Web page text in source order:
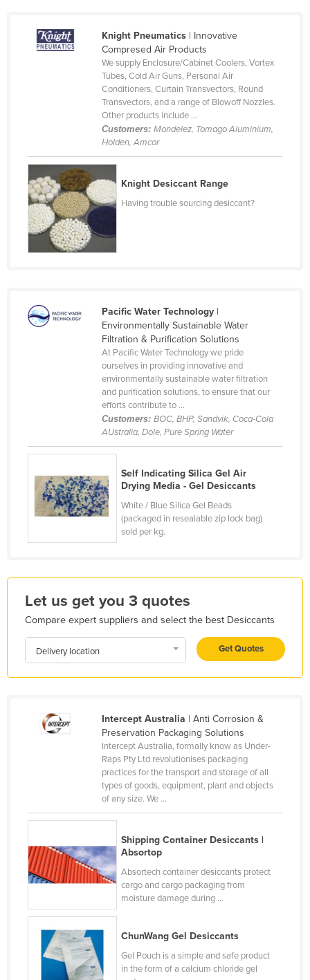
Denmark
Dominican Republic
El Salvador
Equatorial Guinea
Eritrea
Estonia
Finland
France
Greece
Grenada
Guatemala
Guinea-Bissau
Honduras
Hungary
Iceland
Indonesia
Israel
Jamaica
Japan
Kenya
Kiribati
Knight Pneumatics| Innovative
Compresed Air Products
We supply Enclosure/Cabinet Coolers, Vortex
Tubes, Cold Air Guns, Personal Air
Conditioners, Curtain Transvectors, Round
Transvectors, and a range of Blowoff Nozzles.
Other products include ...
Customers: Mondelez, Tomago Aluminium,
Holden, Amcor
Knight Desiccant Range
Having trouble sourcing desiccant?
Pacific Water Technology|
Environmentally Sustainable Water
Filtration & Purification Solutions
At Pacific Water Technology we pride
ourselves in providing innovative and
environmentally sustainable water filtration
and purification solutions, to ensure that our
efforts contribute to ...
Customers: BOC, BHP, Sandvik, Coca-Cola
AUstralia, Dole, Pure Spring Water
Self Indicating Silica Gel Air
Drying Media - Gel Desiccants
White / Blue Silica Gel Beads
(packaged in resealable zip lock bag)
sold per kg.
Let us get you 3 quotes
Compare expert suppliers and select the best Desiccants
Delivery location Get Quotes
Intercept Australia | Anti Corrosion &
Preservation Packaging Solutions
Intercept Australia, formally know as Under-
Raps Pty Ltd revolutionises packaging
practices for the transport and storage of all
types of goods, equipment, plant and objects
of any size. We ...
Shipping Container Desiccants |
Absortop
Absortech container desiccants protect
cargo and cargo packaging from
moisture damage during ...
ChunWang Gel Desiccants
Gel Pouch is a simple and safe product
in the form of a calcium chloride gel